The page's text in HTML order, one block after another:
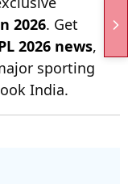
2026. Get
2026 news,
sporting
India.